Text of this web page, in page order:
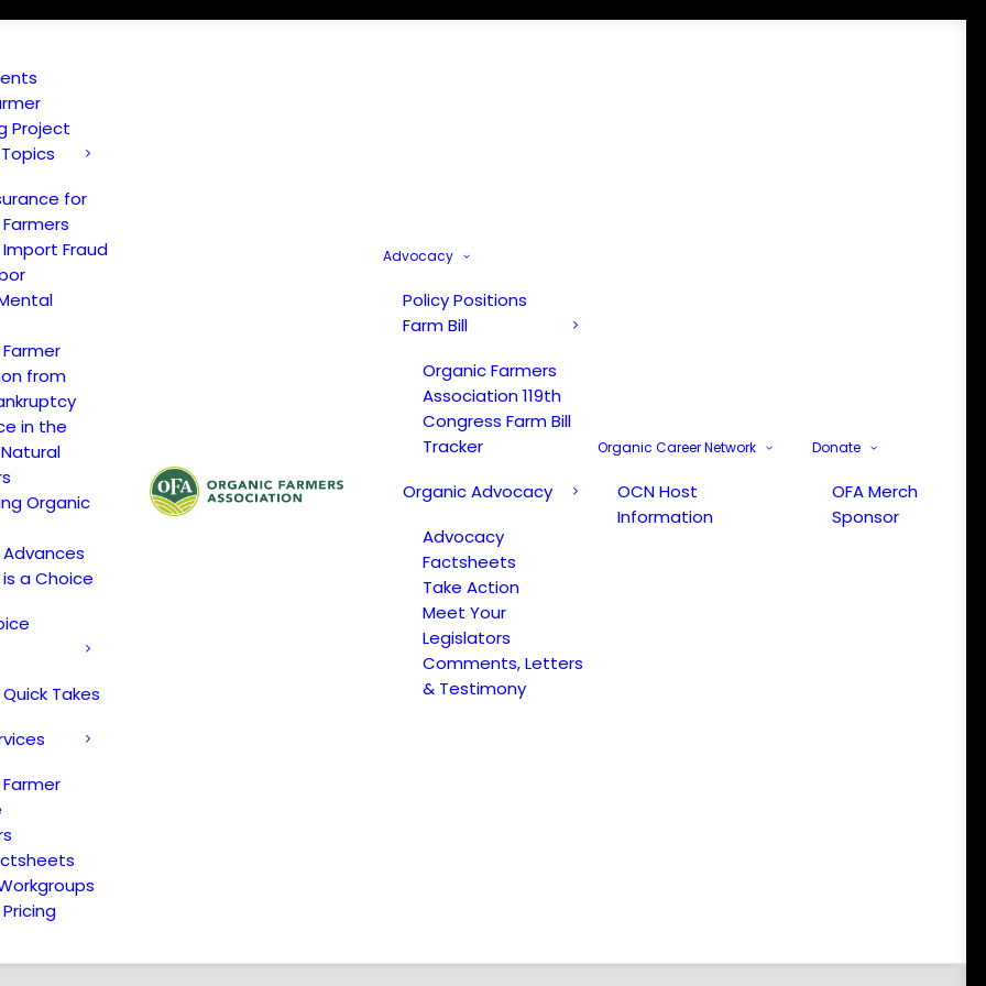
Project
for
Fraud
from
in the
Organic
a Choice
Takes
Advocacy
Policy Positions
Farm Bill
Organic Farmers
Association 119th
Congress Farm Bill
Tracker
Organic Advocacy
Advocacy
Factsheets
Take Action
Meet Your
Legislators
Comments, Letters
& Testimony
Organic Career Network
OCN Host
Information
Donate
OFA Merch
Sponsor